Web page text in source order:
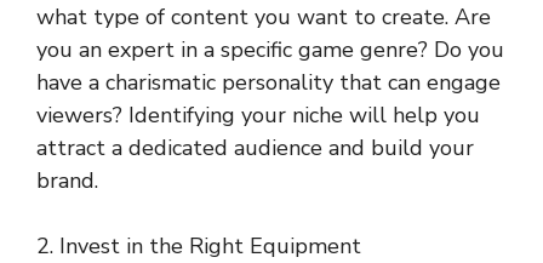
what type of content you want to create. Are
you an expert in a specific game genre? Do you
have a charismatic personality that can engage
viewers? Identifying your niche will help you
attract a dedicated audience and build your
brand.
2. Invest in the Right Equipment